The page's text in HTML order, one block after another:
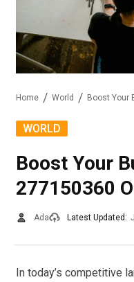
Home World Boost Your
WORLD
Boost Your
277150360
Ada Latest Updated:
In today’s competitive